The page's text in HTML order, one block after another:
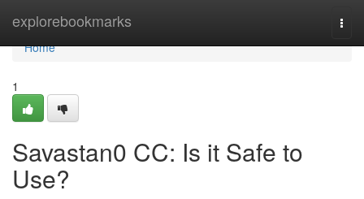
explorebookmarks
Home
Home
1
Savastan0 CC: Is it Safe to
Use?